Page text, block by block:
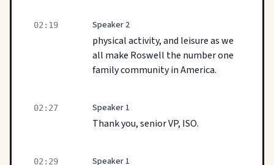
02:19 Speaker 2
physical activity, and leisure as we
all make Roswell the number one
family community in America.
02:27 Speaker 1
Thank you, senior VP, ISO.
02:29 Speaker 1